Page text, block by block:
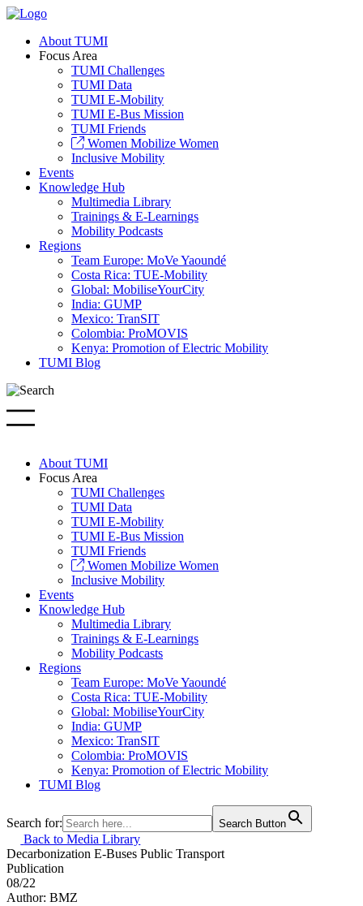
About TUMI
Focus Area
TUMI Challenges
TUMI Data
TUMI E-Mobility
TUMI E-Bus Mission
TUMI Friends
Women Mobilize Women
Inclusive Mobility
Events
Knowledge Hub
Multimedia Library
Trainings & E-Learnings
Mobility Podcasts
Regions
Team Europe: MoVe Yaoundé
Costa Rica: TUE-Mobility
Global: MobiliseYourCity
India: GUMP
Mexico: TranSIT
Colombia: ProMOVIS
Kenya: Promotion of Electric Mobility
TUMI Blog
About TUMI
Focus Area
TUMI Challenges
TUMI Data
TUMI E-Mobility
TUMI E-Bus Mission
TUMI Friends
Women Mobilize Women
Inclusive Mobility
Events
Knowledge Hub
Multimedia Library
Trainings & E-Learnings
Mobility Podcasts
Regions
Team Europe: MoVe Yaoundé
Costa Rica: TUE-Mobility
Global: MobiliseYourCity
India: GUMP
Mexico: TranSIT
Colombia: ProMOVIS
Kenya: Promotion of Electric Mobility
TUMI Blog
Search for: Search Button
Back to Media Library
Decarbonization E-Buses Public Transport
Publication
08/22
Author: BMZ